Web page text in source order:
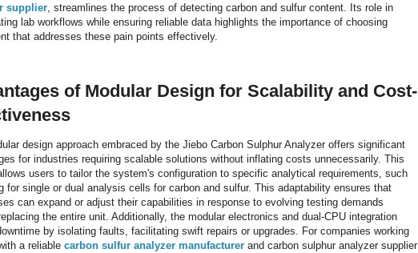
supplier , streamlines the process of detecting carbon and sulfur content. Its role in
lab workflows while ensuring reliable data highlights the importance of choosing
that addresses these pain points effectively.
of Modular Design for Scalability and Cost-
design approach embraced by the Jiebo Carbon Sulphur Analyzer offers significant
for industries requiring scalable solutions without inflating costs unnecessarily. This
users to tailor the system's configuration to specific analytical requirements, such
for single or dual analysis cells for carbon and sulfur. This adaptability ensures that
can expand or adjust their capabilities in response to evolving testing demands
the entire unit. Additionally, the modular electronics and dual-CPU integration
by isolating faults, facilitating swift repairs or upgrades. For companies working
a reliable carbon sulfur analyzer manufacturer and carbon sulphur analyzer supplier